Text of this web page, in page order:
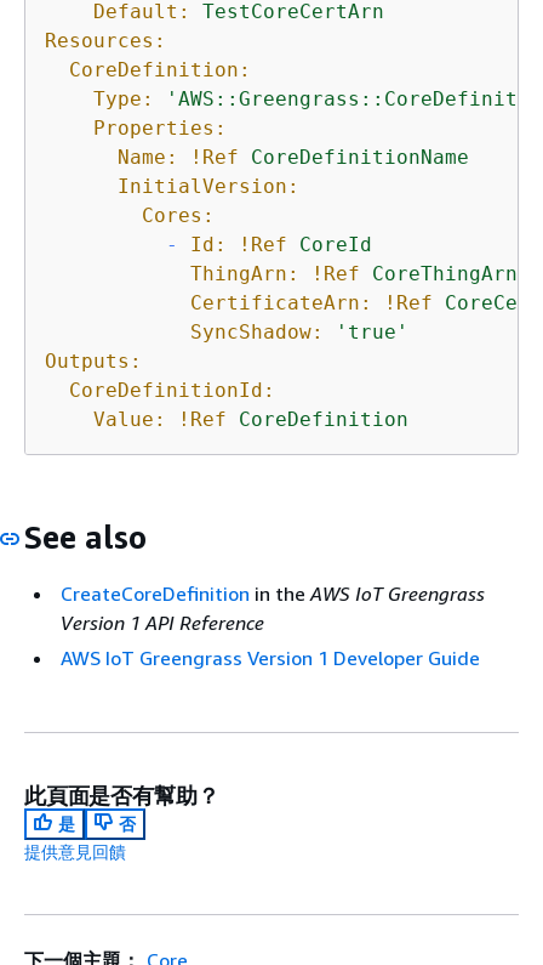
Default:
TestCoreCertArn
Resources:
CoreDefinition:
Type:
Properties:
Name:
!Ref
CoreDefinitionName
InitialVersion:
Cores:
-
Id: !Ref
CoreId
ThingArn:
!Ref
CoreThingArn
CertificateArn:
!Ref
SyncShadow:
'true'
Outputs:
CoreDefinitionId:
Value:
!Ref CoreDefinition
See also
CreateCoreDefinition in theAWS IoT Greengrass
Version 1 API Reference
AWS IoT Greengrass Version 1 Developer Guide
此頁面是否有幫助？
是
否
提供意見回饋